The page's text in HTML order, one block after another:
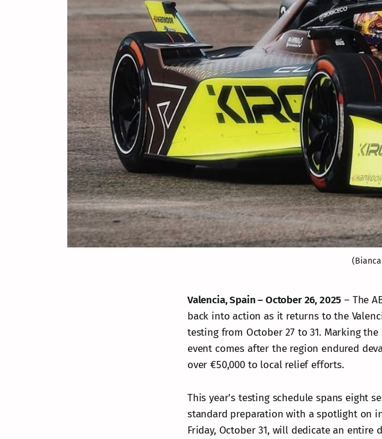
Valencia, Spain – October 26, 2025 – The
back into action as it returns to the
testing from October 27 to 31. Marking
event comes after the region endured
over €50,000 to local relief efforts.
This year's testing schedule spans eight
standard preparation with a spotlight on
Friday, October 31, will dedicate an